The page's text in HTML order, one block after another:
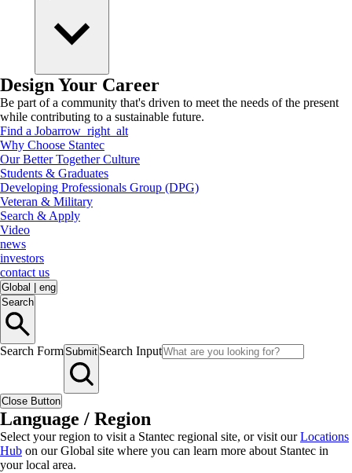
Design Your Career
Be part of a community that's driven to meet the needs of the present
while contributing to a sustainable future.
Find a Jobarrow_right_alt
Why Choose Stantec
Our Better Together Culture
Students & Graduates
Developing Professionals Group (DPG)
Veteran & Military
Search & Apply
Video
news
investors
contact us
Global
eng
Search
Search FormSubmit Search Input
Close Button
Language / Region
Select your region to visit a Stantec regional site, or visit ourLocations
Hub on our Global site where you can learn more about Stantec in
your local area.